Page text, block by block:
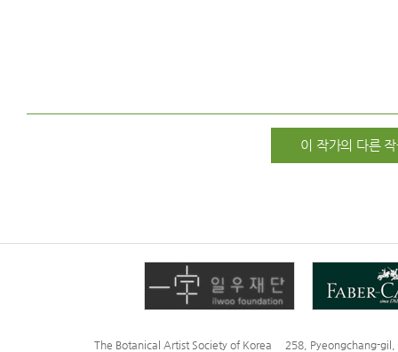
이 작가의 다른
The Botanical Artist Society of Korea 258, Pyeongchang-